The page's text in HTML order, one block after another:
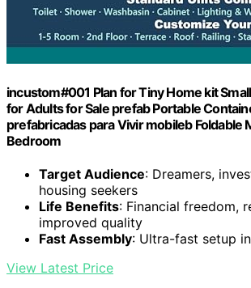
incustom#001 Plan for Tiny Home kit
for Adults for Sale prefab Portable
prefabricadas para Vivir mobileb Foldable
Bedroom
Target Audience: Dreamers,
housing seekers
Life Benefits: Financial freedom,
improved quality
Fast Assembly: Ultra-fast setup
View Latest Price